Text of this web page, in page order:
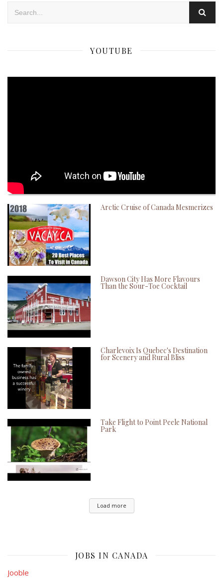
YOUTUBE
Arctic Cruise of Canada Mesmerizes
Dawson City Has More Flavours
Than the Sour-Toe Cocktail
Charlevoix Is Quebec's Destination
for Scenery and Rural Bliss
Take Flight to Point Peele National
Park
Load more
JOBS IN CANADA
Jooble